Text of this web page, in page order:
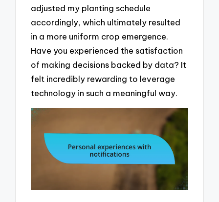
adjusted my planting schedule
accordingly, which ultimately resulted
in a more uniform crop emergence.
Have you experienced the satisfaction
of making decisions backed by data? It
felt incredibly rewarding to leverage
technology in such a meaningful way.